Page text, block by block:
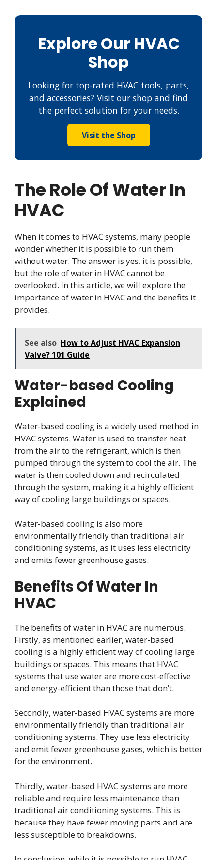
Explore Our HVAC
Shop
Looking for top-rated HVAC tools, parts,
and accessories? Visit our shop and find
the perfect solution for your needs.
Visit the Shop
The Role Of Water In
HVAC
When it comes to HVAC systems, many people
wonder whether it is possible to run them
without water. The answer is yes, it is possible,
but the role of water in HVAC cannot be
overlooked. In this article, we will explore the
importance of water in HVAC and the benefits it
provides.
See also How to Adjust HVAC Expansion
Valve? 101 Guide
Water-based Cooling
Explained
Water-based cooling is a widely used method in
HVAC systems. Water is used to transfer heat
from the air to the refrigerant, which is then
pumped through the system to cool the air. The
water is then cooled down and recirculated
through the system, making it a highly efficient
way of cooling large buildings or spaces.
Water-based cooling is also more
environmentally friendly than traditional air
conditioning systems, as it uses less electricity
and emits fewer greenhouse gases.
Benefits Of Water In
HVAC
The benefits of water in HVAC are numerous.
Firstly, as mentioned earlier, water-based
cooling is a highly efficient way of cooling large
buildings or spaces. This means that HVAC
systems that use water are more cost-effective
and energy-efficient than those that don’t.
Secondly, water-based HVAC systems are more
environmentally friendly than traditional air
conditioning systems. They use less electricity
and emit fewer greenhouse gases, which is better
for the environment.
Thirdly, water-based HVAC systems are more
reliable and require less maintenance than
traditional air conditioning systems. This is
because they have fewer moving parts and are
less susceptible to breakdowns.